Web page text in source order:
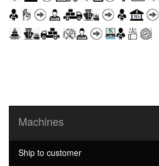
Machines
Ship to customer